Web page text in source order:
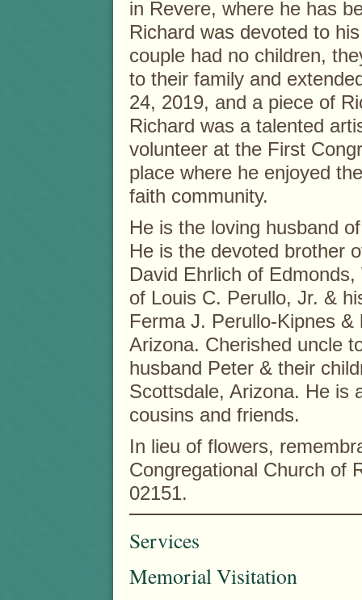
in Revere, where he has
Richard was devoted to
couple had no children,
to their family and
24, 2019, and a piece of
Richard was a talented
volunteer at the First
place where he enjoyed
faith community.
He is the loving husband
He is the devoted brother
David Ehrlich of
of Louis C. Perullo, Jr. &
Ferma J. Perullo-Kipnes
Arizona. Cherished uncle
husband Peter & their
Scottsdale, Arizona. He is
cousins and friends.
In lieu of flowers,
Congregational Church of
02151.
Services
Memorial Visitation